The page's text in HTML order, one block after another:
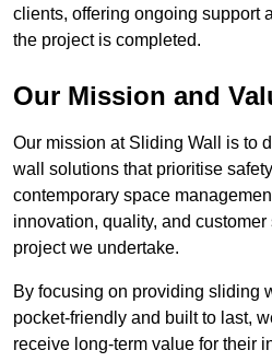
clients, offering ongoing support
the project is completed.
Our Mission and
Our mission at Sliding Wall is to
wall solutions that prioritise
contemporary space
innovation, quality, and
project we undertake.
By focusing on providing sliding
pocket-friendly and built to last,
receive long-term value for their